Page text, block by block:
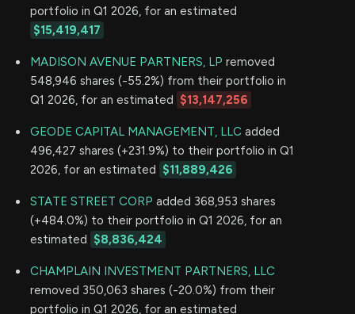
portfolio in Q1 2026, for an estimated
$15,419,417
MADISON AVENUE PARTNERS, LP removed
548,946 shares (-55.2%) from their portfolio in
Q1 2026, for an estimated $13,147,256
GEODE CAPITAL MANAGEMENT, LLC added
496,427 shares (+231.9%) to their portfolio in Q1
2026, for an estimated $11,889,426
STATE STREET CORP added 368,953 shares
(+484.0%) to their portfolio in Q1 2026, for an
estimated $8,836,424
CHAMPLAIN INVESTMENT PARTNERS, LLC
removed 350,063 shares (-20.0%) from their
portfolio in Q1 2026, for an estimated